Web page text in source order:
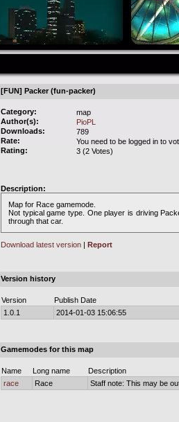
[FUN] Packer (fun-packer)
Category:
map
Author(s):
PioPL
Downloads:
789
Rate:
You need to be logged in to
Rating:
3 (2 Votes)
Description:
Map for Race gamemode.
Not typical game type. One player is driving
through that car.
Download latest version | Report
Version history
Version
Publish Date
1.0.1
2014-01-03 15:06:55
Gamemodes for this map
Name Long name
Description
race
Race Staff note: This may be